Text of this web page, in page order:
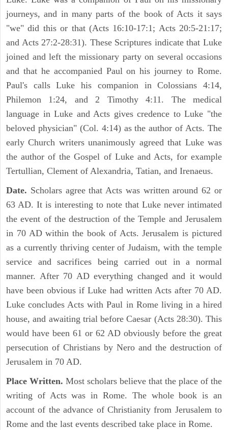
journeys, and in many parts of the book of Acts it says
"we" did this or that (Acts 16:10-17:1; Acts 20:5-21:17;
and Acts 27:2-28:31). These Scriptures indicate that Luke
joined and left the missionary party on several occasions
and that he accompanied Paul on his journey to Rome.
Paul's calls Luke his companion in Colossians 4:14,
Philemon 1:24, and 2 Timothy 4:11. The medical
language in Luke and Acts gives credence to Luke "the
beloved physician" (Col. 4:14) as the author of Acts. The
early Church writers unanimously agreed that Luke was
the author of the Gospel of Luke and Acts, for example
Tertullian, Clement of Alexandria, Tatian, and Irenaeus.
Date. Scholars agree that Acts was written around 62 or
63 AD. It is interesting to note that Luke never intimated
the event of the destruction of the Temple and Jerusalem
in 70 AD within the book of Acts. Jerusalem is pictured
as a currently thriving center of Judaism, with the temple
service and sacrifices being carried out in a normal
manner. After 70 AD everything changed and it would
have been obvious if Luke had written Acts after 70 AD.
Luke concludes Acts with Paul in Rome living in a hired
house, and awaiting trial before Caesar (Acts 28:30). This
would have been 61 or 62 AD obviously before the great
persecution of Christians by Nero and the destruction of
Jerusalem in 70 AD.
Place Written. Most scholars believe that the place of the
writing of Acts was in Rome. The whole book is an
account of the advance of Christianity from Jerusalem to
Rome and the last events described take place in Rome.